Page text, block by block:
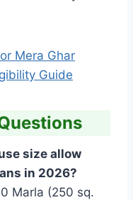
Mera Ghar
Guide
size allow
in 2026?
Marla (250 sq.